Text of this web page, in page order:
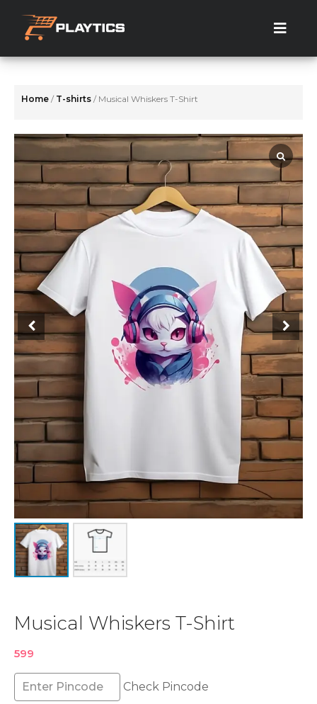
content
Home / T-shirts / Musical Whiskers T-Shirt
Musical Whiskers T-Shirt
599
Check Pincode